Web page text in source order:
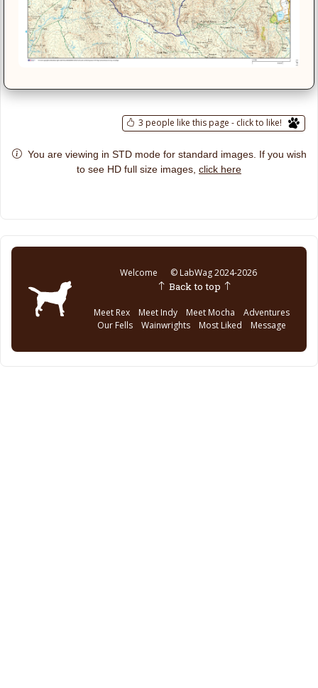
3 people like this page - click to like!
You are viewing in STD mode for standard images. If you wish
to see HD full size images, click here
Welcome © LabWag 2024-2026
Back to top
Meet Rex Meet Indy Meet Mocha
Adventures
Our Fells
Wainwrights Most Liked Message